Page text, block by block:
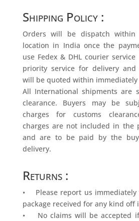
Shipping Policy :
Orders will be dispatch
location in India once the
use Fedex & DHL courier
priority service for delivery and
will be quoted within
All International shipments are
clearance. Buyers may be
charges for customs
charges are not included in the
and are to be paid by the
delivery.
Returns :
• Please report us immediately
package received for any kind off
• No claims will be accepted